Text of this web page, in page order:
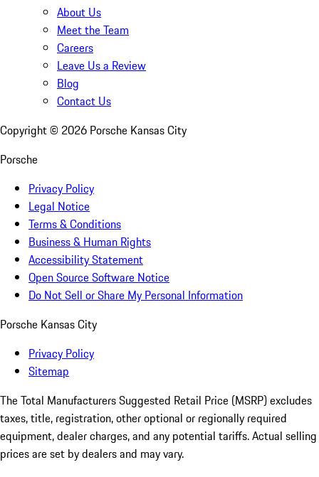
About Us
Meet the Team
Careers
Leave Us a Review
Blog
Contact Us
Copyright © 2026 Porsche Kansas City
Porsche
Privacy Policy
Legal Notice
Terms & Conditions
Business & Human Rights
Accessibility Statement
Open Source Software Notice
Do Not Sell or Share My Personal Information
Porsche Kansas City
Privacy Policy
Sitemap
The Total Manufacturers Suggested Retail Price (MSRP) excludes
taxes, title, registration, other optional or regionally required
equipment, dealer charges, and any potential tariffs. Actual selling
prices are set by dealers and may vary.